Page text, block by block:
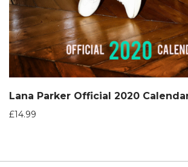
Lana Parker Official 2020
£14.99